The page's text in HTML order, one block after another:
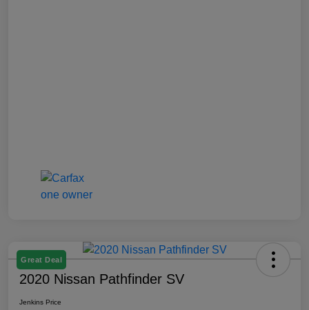
Great Deal
2020 Nissan Pathfinder SV
Jenkins Price